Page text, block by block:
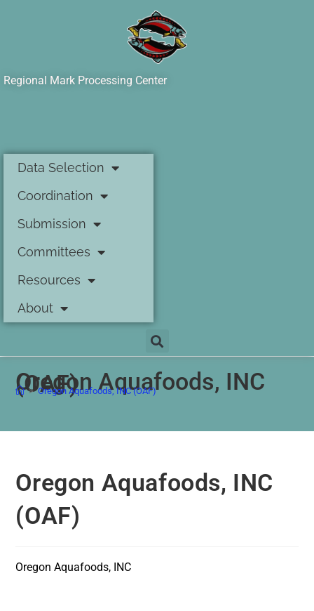
Regional Mark Processing Center
Data Selection
Coordination
Submission
Committees
Resources
About
Oregon Aquafoods, INC
(OAF)
> Oregon Aquafoods, INC (OAF)
Oregon Aquafoods, INC
(OAF)
Oregon Aquafoods, INC